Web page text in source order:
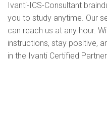
Ivanti-ICS-Consultant
you to study anytime. Our
can reach us at any hour.
instructions, stay positive,
in the Ivanti Certified